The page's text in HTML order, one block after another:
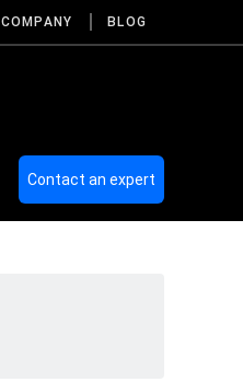
COMPANY BLOG
Contact an expert